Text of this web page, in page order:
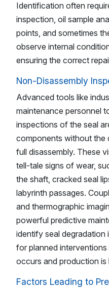
Identification often
inspection, oil sample
points, and sometimes
observe internal
ensuring the correct
Non-Disassembly
Advanced tools like
maintenance personnel
inspections of the seal
components without the
full disassembly. These
tell-tale signs of wear,
the shaft, cracked seal
labyrinth passages.
and thermographic
powerful predictive
identify seal degradation
for planned
occurs and production is
Factors Leading to